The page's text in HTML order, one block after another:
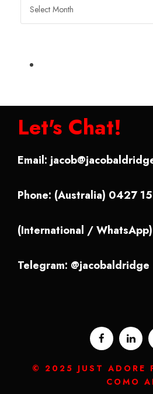
Let's Chat!
Email:
Phone: (Australia) 0427
(International /
Telegram: @jacobaldridge
© 2025 JUST ADORE
COMO